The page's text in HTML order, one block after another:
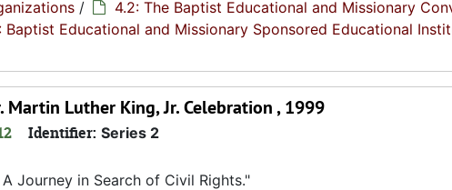
/
4.2: The Baptist Educational and Missionary
Baptist Educational and Missionary Sponsored Educational
Martin Luther King, Jr. Celebration , 1999
Identifier: Series 2
Journey in Search of Civil Rights."